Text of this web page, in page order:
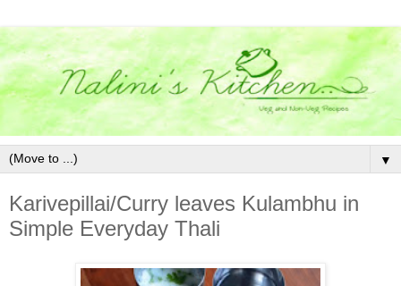
▼
Karivepillai/Curry leaves Kulambhu in
Simple Everyday Thali